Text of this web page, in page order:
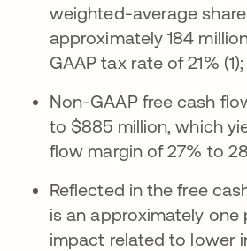
weighted-average
approximately 184
GAAP tax rate of 21%
Non-GAAP free cash
to $885 million, which
flow margin of 27% to
Reflected in the free
is an approximately
impact related to lower